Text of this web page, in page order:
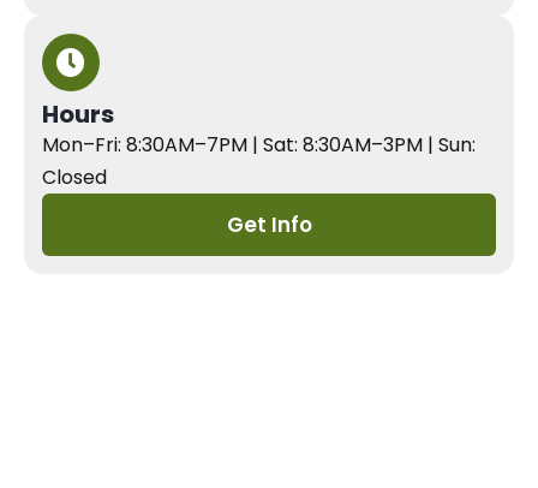
Hours
Mon–Fri: 8:30AM–7PM | Sat: 8:30AM–3PM | Sun:
Closed
Get Info